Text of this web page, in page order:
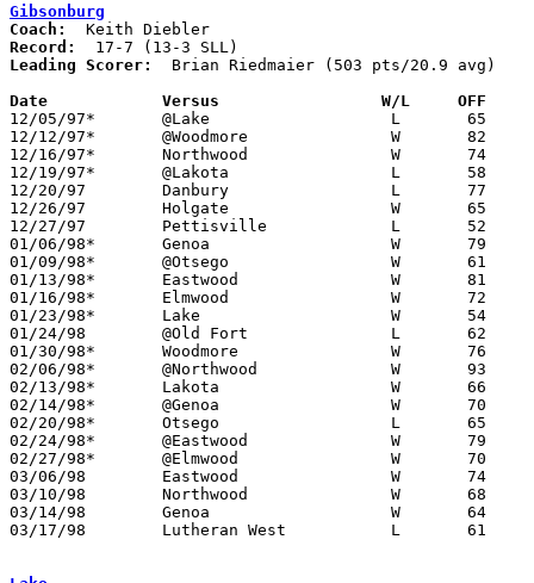
Gibsonburg
Coach:
Record:
Leading Scorer:
  Brian Riedmaier (503 pts/20.9 avg)
Date		Versus                 W/L     OFF
12/05/97*	@Lake			L	65	68
12/12/97*	@Woodmore		W	82	74
12/16/97*	Northwood		W	74	59
12/19/97*	@Lakota			L	58	77
12/20/97	Danbury			L	77	81
12/26/97	Holgate			W	65	62	Holgate Holiday Tournament at Napoleon High School
12/27/97	Pettisville		L	52	89	Holgate Holiday Tournament at Napoleon High School
01/06/98*	Genoa			W	79	64
01/09/98*	@Otsego			W	61	59
01/13/98*	Eastwood		W	81	53
01/16/98*	Elmwood			W	72	58
01/23/98*	Lake			W	54	34
01/24/98	@Old Fort		L	62	70
01/30/98*	Woodmore		W	76	73
02/06/98*	@Northwood		W	93	74
02/13/98*	Lakota			W	66	53
02/14/98*	@Genoa			W	70	61	OT
02/20/98*	Otsego			L	65	66
02/24/98*	@Eastwood		W	79	73
02/27/98*	@Elmwood		W	70	57
03/06/98	Eastwood		W	74	55	Division III Sectional Tournament at Old Fort High School
03/10/98	Northwood		W	68	48	Division III District Tournament at Toledo Waite High School
03/14/98	Genoa			W	64	45	Division III District Tournament at Toledo Waite High School
03/17/98	Lutheran West		L	61	73	Division III Regional Tournament at University of Toledo